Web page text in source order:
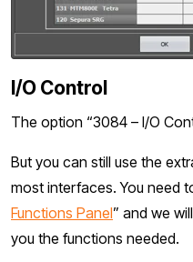
I/O Control
The option “3084 – I/O
But you can still use the
most interfaces. You need
Functions Panel” and we
you the functions needed.